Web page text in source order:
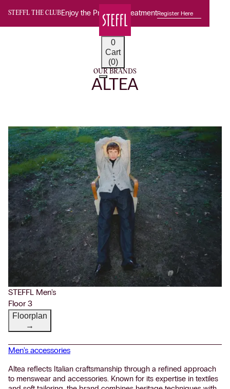
STEFFL THE CLUBEnjoy the Premium TreatmentRegister Here
0
Cart
(0)
OUR BRANDS
ALTEA
STEFFL Men's
Floor 3
Floorplan
→
Men's accessories
Altea reflects Italian craftsmanship through a refined approach
to menswear and accessories. Known for its expertise in textiles